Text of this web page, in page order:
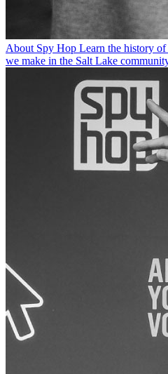
About Spy Hop Learn the history
we make in the Salt Lake